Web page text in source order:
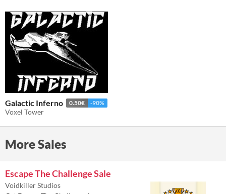
Galactic Inferno 0.50€ -90%
Voxel Tower
More Sales
Escape The Challenge Sale
Voidkiller Studios